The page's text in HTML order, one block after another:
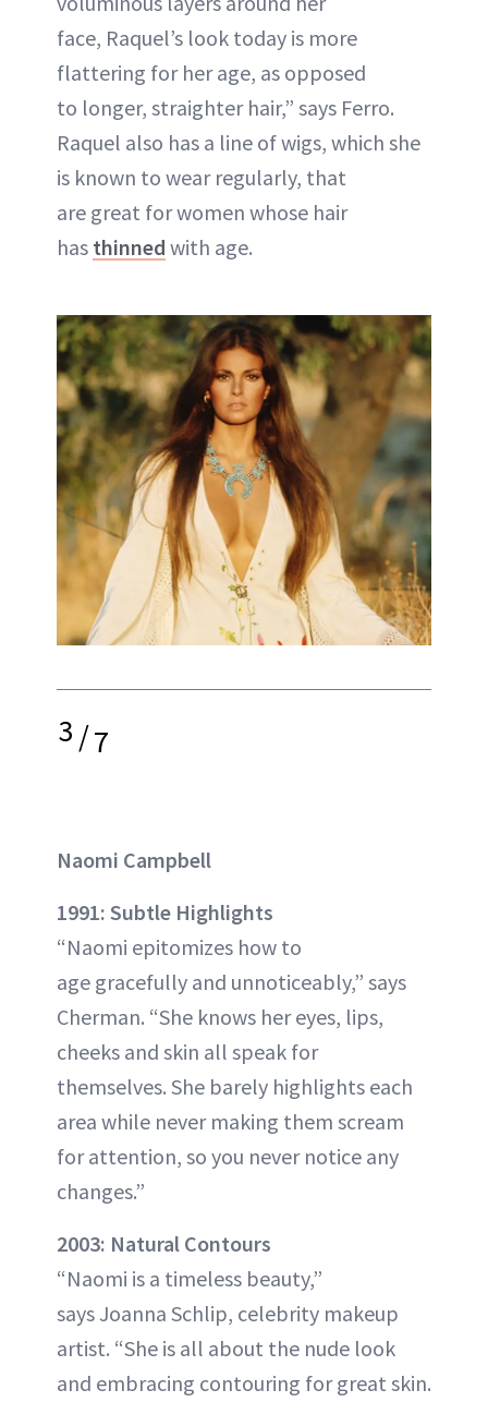
face, Raquel’s look today is more
flattering for her age, as opposed
to longer, straighter hair,” says Ferro.
Raquel also has a line of wigs, which she
is known to wear regularly, that
are great for women whose hair
has thinned with age.
3/7
Naomi Campbell
1991: Subtle Highlights
“Naomi epitomizes how to
age gracefully and unnoticeably,” says
Cherman. “She knows her eyes, lips,
cheeks and skin all speak for
themselves. She barely highlights each
area while never making them scream
for attention, so you never notice any
changes.”
2003: Natural Contours
“Naomi is a timeless beauty,”
says Joanna Schlip, celebrity makeup
artist. “She is all about the nude look
and embracing contouring for great skin.